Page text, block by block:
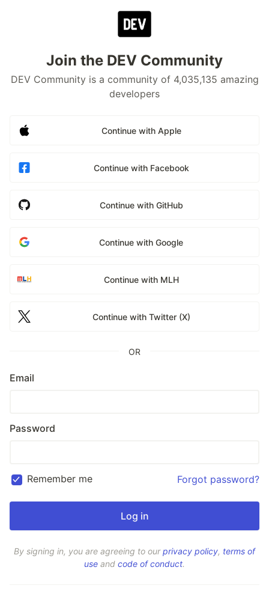
Join the DEV Community
DEV Community is a community of 4,035,135 amazing
developers
Continue with Apple
Continue with Facebook
Continue with GitHub
Continue with Google
Continue with MLH
Continue with Twitter (X)
OR
Email
Password
Remember me Forgot password?
By signing in, you are agreeing to ourprivacy policy, terms of
use and code of conduct.